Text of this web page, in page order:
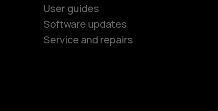
User guides
Software updates
Service and repairs